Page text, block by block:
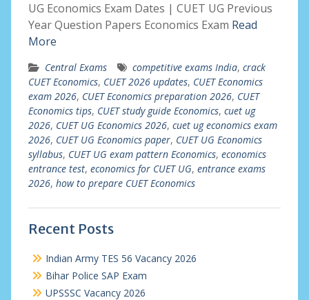
UG Economics Exam Dates | CUET UG Previous
Year Question Papers Economics Exam Read
More
Central Exams competitive exams India, crack
CUET Economics, CUET 2026 updates, CUET Economics
exam 2026, CUET Economics preparation 2026, CUET
Economics tips, CUET study guide Economics, cuet ug
2026, CUET UG Economics 2026, cuet ug economics exam
2026, CUET UG Economics paper, CUET UG Economics
syllabus, CUET UG exam pattern Economics, economics
entrance test, economics for CUET UG, entrance exams
2026, how to prepare CUET Economics
Recent Posts
Indian Army TES 56 Vacancy 2026
Bihar Police SAP Exam
UPSSSC Vacancy 2026